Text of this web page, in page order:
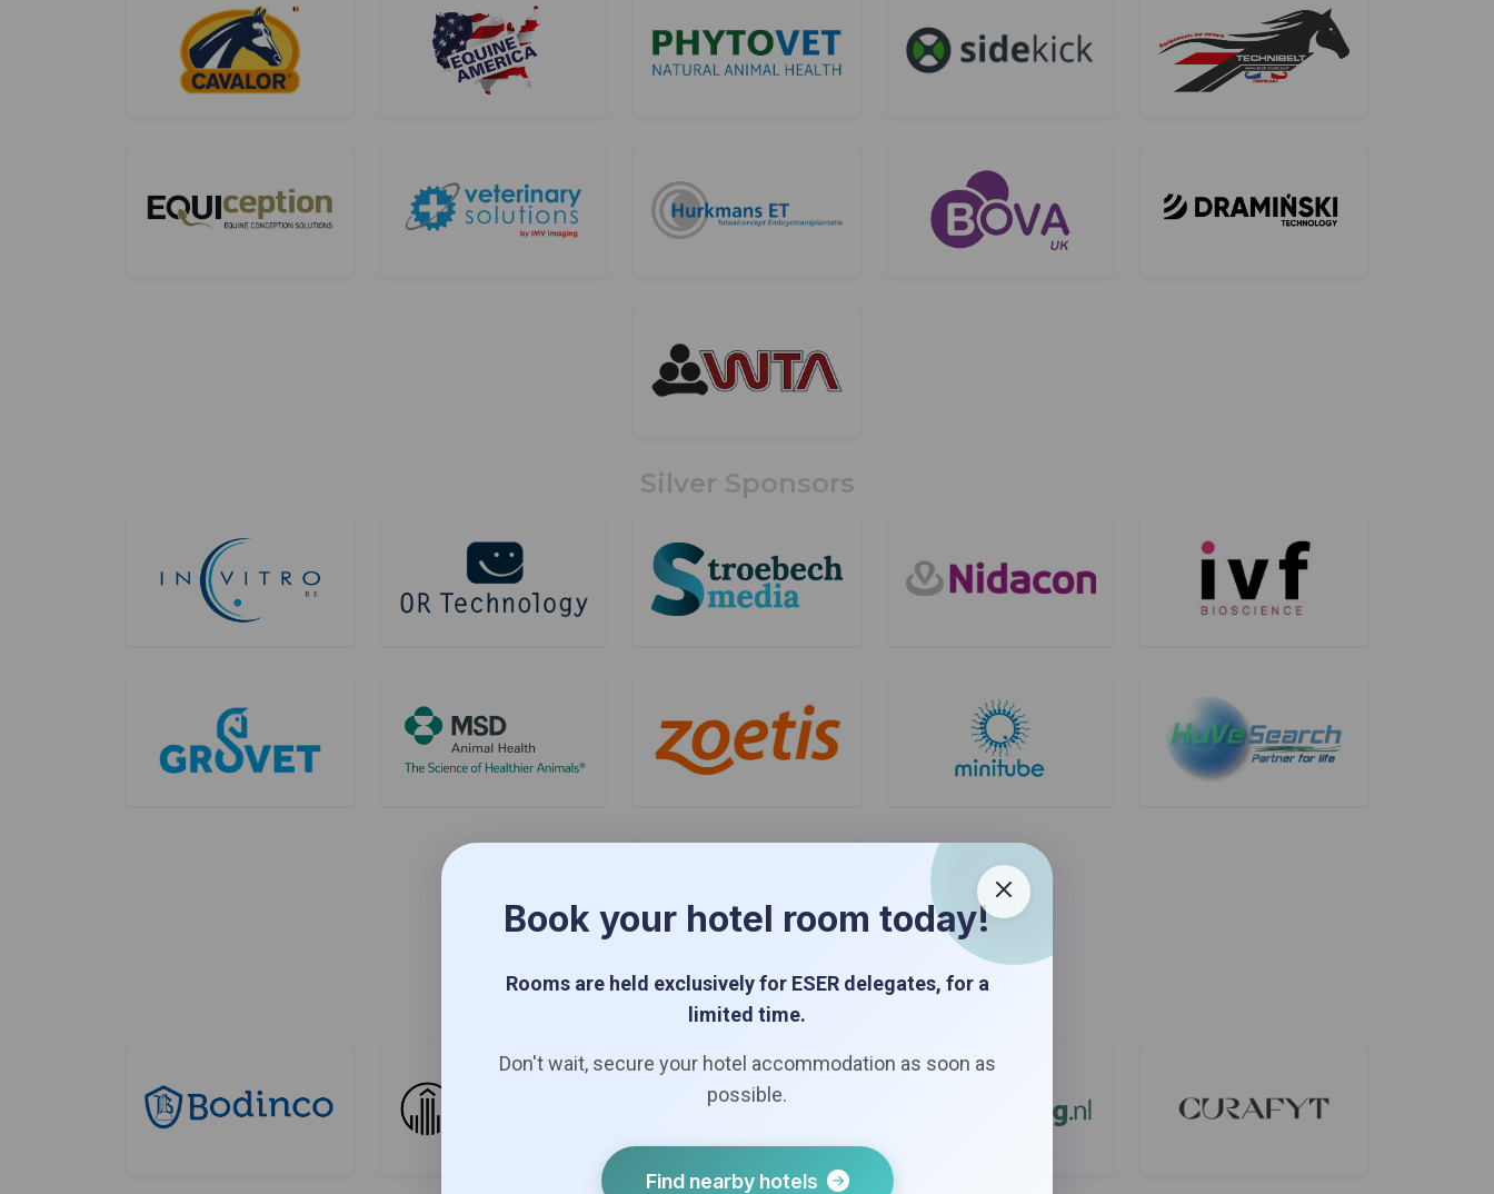
Silver Sponsors
Bronze Sponsors
Book your hotel room today!
Rooms are held exclusively for ESER delegates, for a
limited time.
Don't wait, secure your hotel accommodation as soon as
possible.
Find nearby hotels